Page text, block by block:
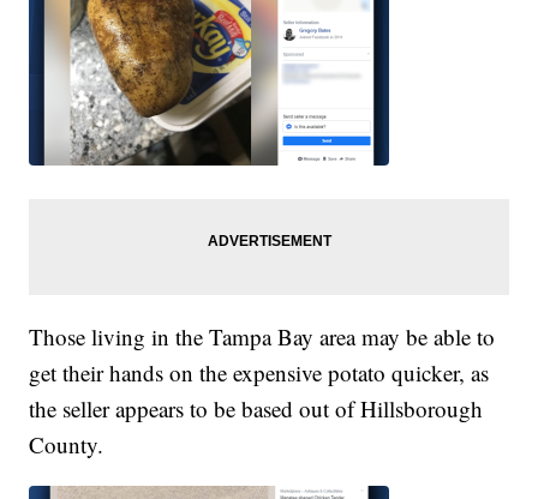
Those living in the Tampa Bay area may be able to
get their hands on the expensive potato quicker, as
the seller appears to be based out of Hillsborough
County.